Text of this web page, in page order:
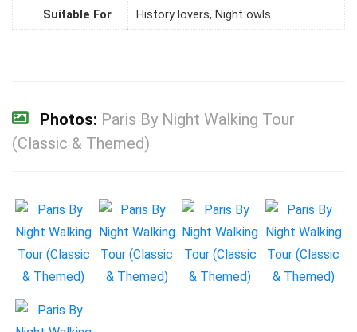
Suitable For History lovers, Night owls
Photos: Paris By Night Walking Tour
(Classic & Themed)